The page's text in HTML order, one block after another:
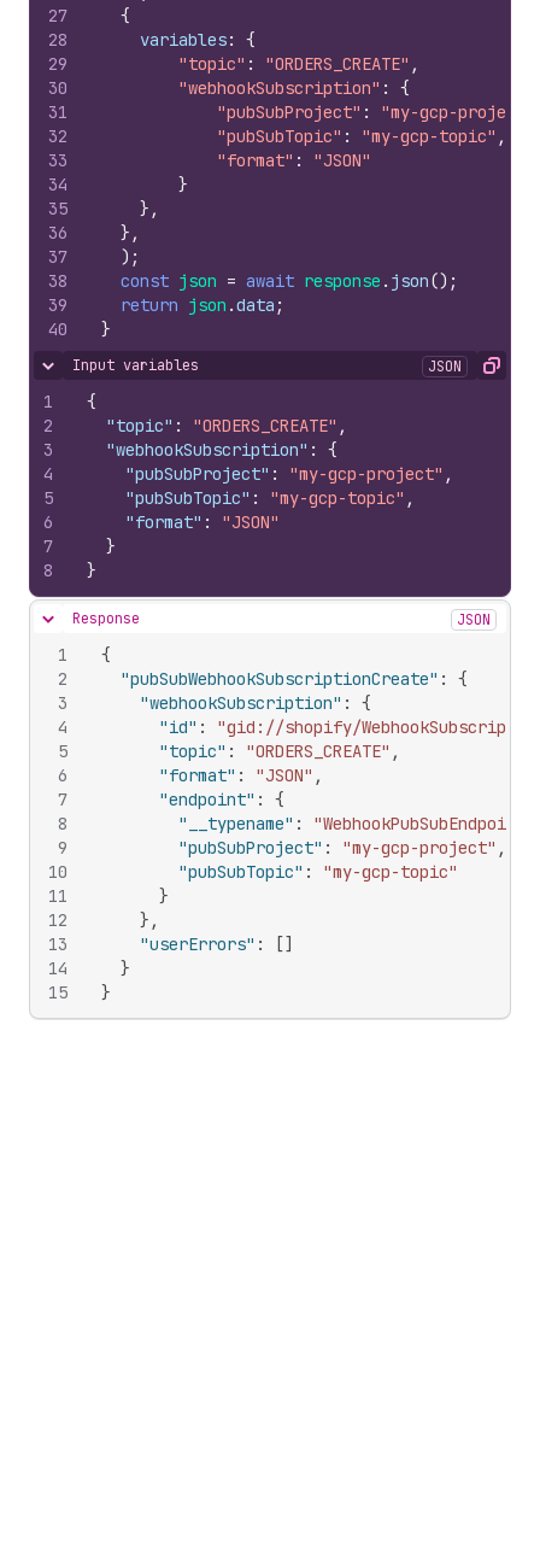
27
28
29
30
31
32
33
34
35
36
37
38
39
40
{
variables:
{
"topic" : "ORDERS_CREATE" ,
"webhookSubscription" :
{
"pubSubProject" : "my-gcp-project"
"pubSubTopic" : "my-gcp-topic" ,
"format" :
"JSON"
}
} ,
} ,
) ;
const json = await response . json() ;
return json .data ;
}
Hide content
Input variables JSON Copy
1
2
3
4
5
6
7
8
{
"topic" : "ORDERS_CREATE" ,
"webhookSubscription" :
{
"pubSubProject" : "my-gcp-project" ,
"pubSubTopic" : "my-gcp-topic" ,
"format" :
"JSON"
}
}
Hide content
Response JSON
1
2
3
4
5
6
7
8
9
10
11
12
13
14
15
{
"pubSubWebhookSubscriptionCreate" :
{
"webhookSubscription" :
{
"id" :
"gid://shopify/
"topic" : "ORDERS_CREATE" ,
"format" : "JSON" ,
"endpoint" :
{
"__typename" : "WebhookPubSubEndpoint"
"pubSubProject" : "my-gcp-project" ,
"pubSubTopic" :
"my-gcp-topic"
}
} ,
"userErrors" : []
}
}